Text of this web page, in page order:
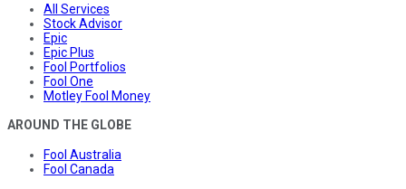
All Services
Stock Advisor
Epic
Epic Plus
Fool Portfolios
Fool One
Motley Fool Money
AROUND THE GLOBE
Fool Australia
Fool Canada